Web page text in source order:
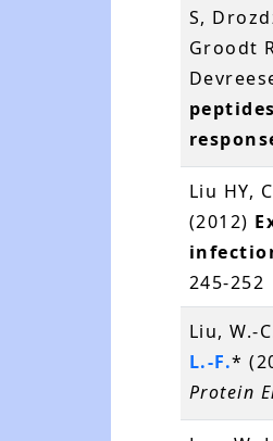
S,
Groodt
Liu HY,
(2012)
245-252
Liu, W.-
L.-F.*
Protein